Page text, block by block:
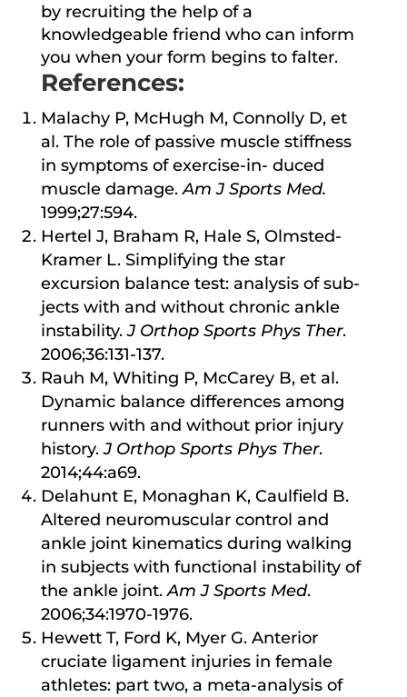
by recruiting the help of a
knowledgeable friend who can inform
you when your form begins to falter.
References:
Malachy P, McHugh M, Connolly D, et
al. The role of passive muscle stiffness
in symptoms of exercise-in- duced
muscle damage.Am J Sports Med.
1999;27:594.
Hertel J, Braham R, Hale S, Olmsted-
Kramer L. Simplifying the star
excursion balance test: analysis of sub-
jects with and without chronic ankle
instability.J Orthop Sports Phys Ther.
2006;36:131-137.
Rauh M, Whiting P, McCarey B, et al.
Dynamic balance differences among
runners with and without prior injury
history.J Orthop Sports Phys Ther.
2014;44:a69.
Delahunt E, Monaghan K, Caulfield B.
Altered neuromuscular control and
ankle joint kinematics during walking
in subjects with functional instability of
the ankle joint.Am J Sports Med.
2006;34:1970-1976.
Hewett T, Ford K, Myer G. Anterior
cruciate ligament injuries in female
athletes: part two, a meta-analysis of